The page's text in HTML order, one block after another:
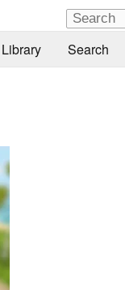
Library Search